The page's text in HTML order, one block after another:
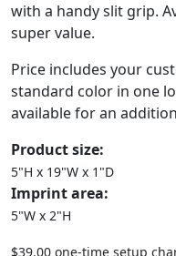
with a handy slit grip.
super value.
Price includes your
standard color in one
available for an
Product size:
5"H x 19"W x 1"D
Imprint area:
5"W x 2"H
$39.00 one-time setup